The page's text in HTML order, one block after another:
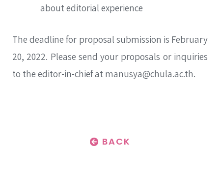
about editorial experience
The deadline for proposal submission is February
20, 2022. Please send your proposals or inquiries
to the editor-in-chief at manusya@chula.ac.th.
BACK